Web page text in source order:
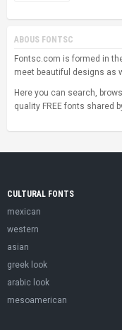
ABOUS FONTSC
Fontsc.com is formed in
meet beautiful designs as
Here you can search,
quality FREE fonts shared
CULTURAL FONTS
mexican
western
asian
greek look
arabic look
mesoamerican